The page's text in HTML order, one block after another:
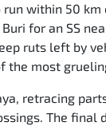
within 50
for an SS
ruts left by
the most
retracing
The final